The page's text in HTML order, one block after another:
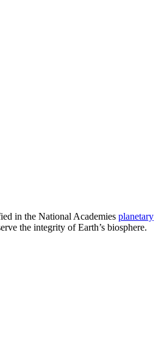
in the National Academies planetary
the integrity of Earth’s biosphere.